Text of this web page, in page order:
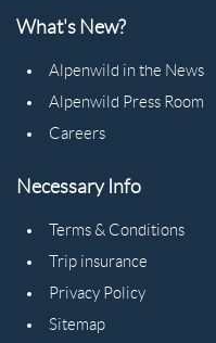
What's New?
Alpenwild in the News
Alpenwild Press Room
Careers
Necessary Info
Terms & Conditions
Trip insurance
Privacy Policy
Sitemap